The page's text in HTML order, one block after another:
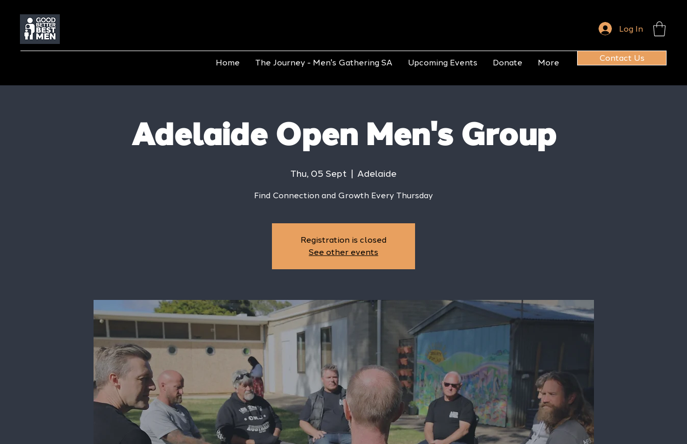
Log In
Home The Journey - Men's Gathering SA Upcoming Events Donate More Contact Us
Adelaide Open Men's Group
Thu, 05 Sept
  |
Adelaide
Find Connection and Growth Every Thursday
Registration is closed
See other events